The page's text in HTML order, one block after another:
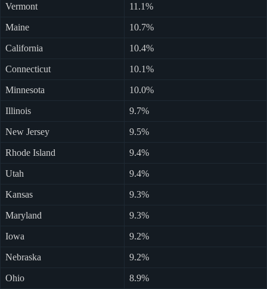
Vermont 11.1%
Maine 10.7%
California 10.4%
Connecticut 10.1%
Minnesota 10.0%
Illinois 9.7%
New Jersey 9.5%
Rhode Island 9.4%
Utah 9.4%
Kansas 9.3%
Maryland 9.3%
Iowa 9.2%
Nebraska 9.2%
Ohio 8.9%